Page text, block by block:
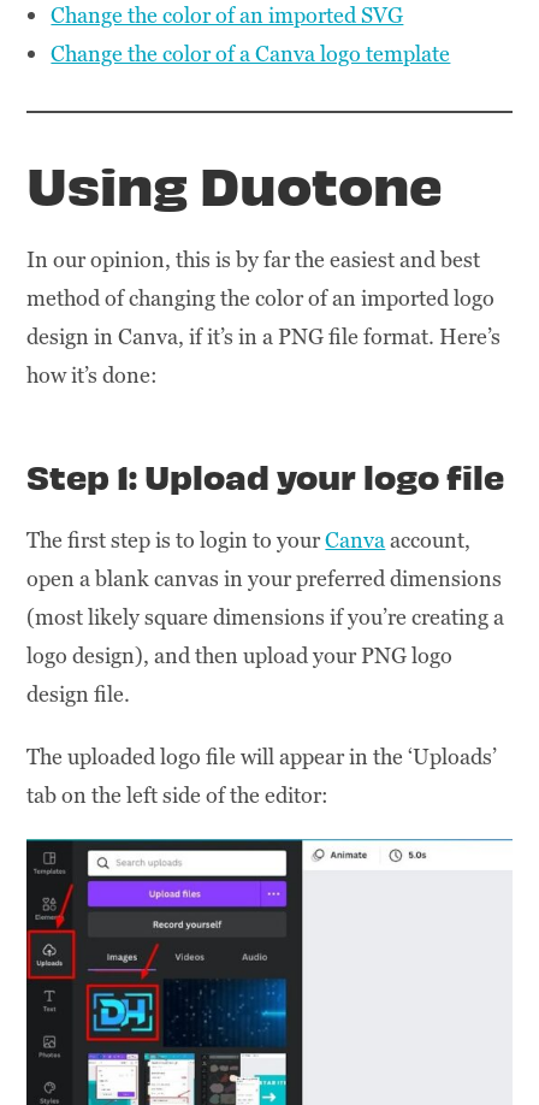
Change the color of an imported SVG
Change the color of a Canva logo template
Using Duotone
In our opinion, this is by far the easiest and best
method of changing the color of an imported logo
design in Canva, if it’s in a PNG file format. Here’s
how it’s done:
Step 1: Upload your logo file
The first step is to login to yourCanvaaccount,
open a blank canvas in your preferred dimensions
(most likely square dimensions if you’re creating a
logo design), and then upload your PNG logo
design file.
The uploaded logo file will appear in the ‘Uploads’
tab on the left side of the editor: